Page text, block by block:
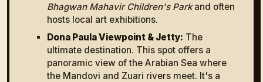
Bhagwan Mahavir Children's Parkand often
hosts local art exhibitions.
Dona Paula Viewpoint & Jetty: The
ultimate destination. This spot offers a
panoramic view of the Arabian Sea where
the Mandovi and Zuari rivers meet. It's a